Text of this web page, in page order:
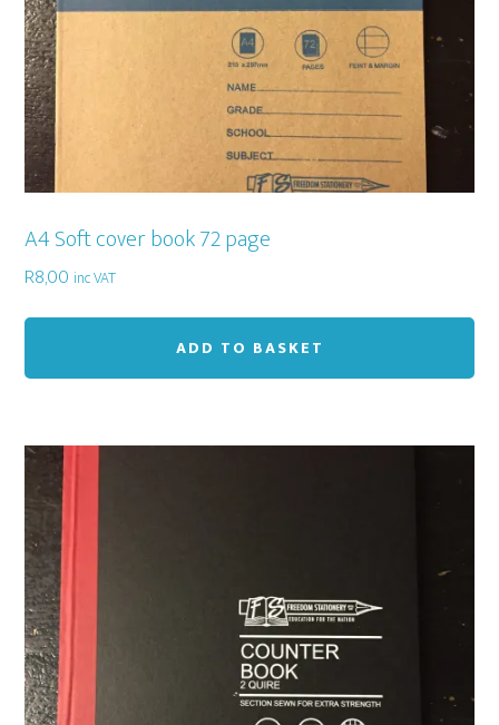
A4 Soft cover book 72 page
R8,00 inc VAT
ADD TO BASKET